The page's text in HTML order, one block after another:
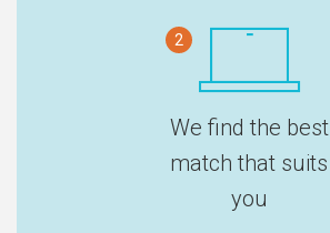
2
We find the best
match that suits
you